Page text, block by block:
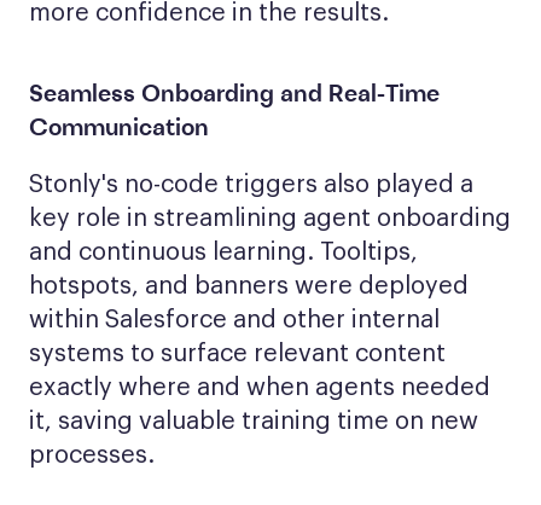
more confidence in the results.
Seamless Onboarding and Real-Time
Communication
Stonly's no-code triggers also played a
key role in streamlining agent onboarding
and continuous learning. Tooltips,
hotspots, and banners were deployed
within Salesforce and other internal
systems to surface relevant content
exactly where and when agents needed
it, saving valuable training time on new
processes.